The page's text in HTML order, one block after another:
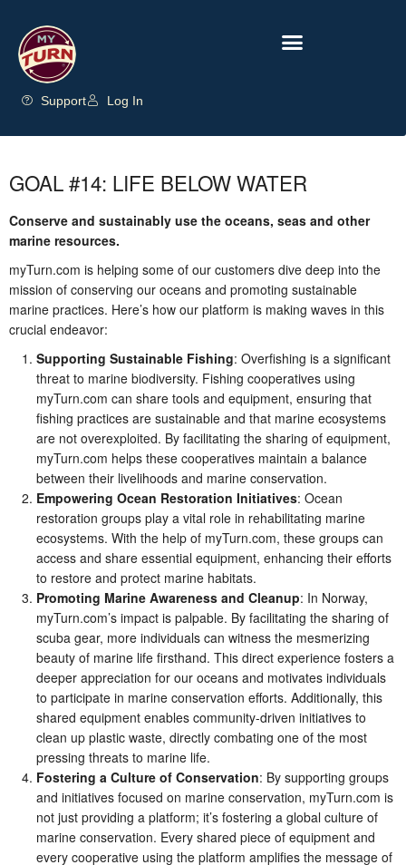
Support Log In
GOAL #14: LIFE BELOW WATER
Conserve and sustainably use the oceans, seas and other
marine resources.
myTurn.com is helping some of our customers dive deep into the
mission of conserving our oceans and promoting sustainable
marine practices. Here’s how our platform is making waves in this
crucial endeavor:
Supporting Sustainable Fishing: Overfishing is a significant
threat to marine biodiversity. Fishing cooperatives using
myTurn.com can share tools and equipment, ensuring that
fishing practices are sustainable and that marine ecosystems
are not overexploited. By facilitating the sharing of equipment,
myTurn.com helps these cooperatives maintain a balance
between their livelihoods and marine conservation.
Empowering Ocean Restoration Initiatives: Ocean
restoration groups play a vital role in rehabilitating marine
ecosystems. With the help of myTurn.com, these groups can
access and share essential equipment, enhancing their efforts
to restore and protect marine habitats.
Promoting Marine Awareness and Cleanup: In Norway,
myTurn.com’s impact is palpable. By facilitating the sharing of
scuba gear, more individuals can witness the mesmerizing
beauty of marine life firsthand. This direct experience fosters a
deeper appreciation for our oceans and motivates individuals
to participate in marine conservation efforts. Additionally, this
shared equipment enables community-driven initiatives to
clean up plastic waste, directly combating one of the most
pressing threats to marine life.
Fostering a Culture of Conservation: By supporting groups
and initiatives focused on marine conservation, myTurn.com is
not just providing a platform; it’s fostering a global culture of
marine conservation. Every shared piece of equipment and
every cooperative using the platform amplifies the message of